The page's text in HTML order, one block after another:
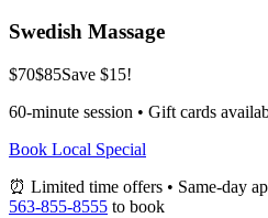
Swedish Massage
$70$85Save $15!
60-minute session • Gift cards
Book Local Special
⏰ Limited time offers • Same-day
563-855-8555 to book